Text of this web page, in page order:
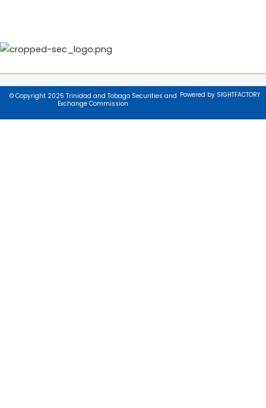
© Copyright 2025 Trinidad and Tobago Securities and
Exchange Commission
Powered by SIGHTFACTORY